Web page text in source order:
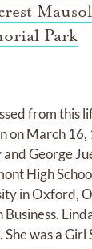
Park
from this
on March 16,
George
High
in Oxford,
Business.
was a Girl